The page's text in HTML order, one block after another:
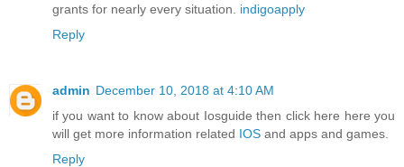
grants for nearly every situation. indigoapply
Reply
admin December 10, 2018 at 4:10 AM
if you want to know about Iosguide then click here here you
will get more information related IOS and apps and games.
Reply